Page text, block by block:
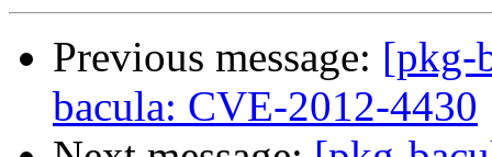
Previous message: [pkg-
bacula: CVE-2012-4430